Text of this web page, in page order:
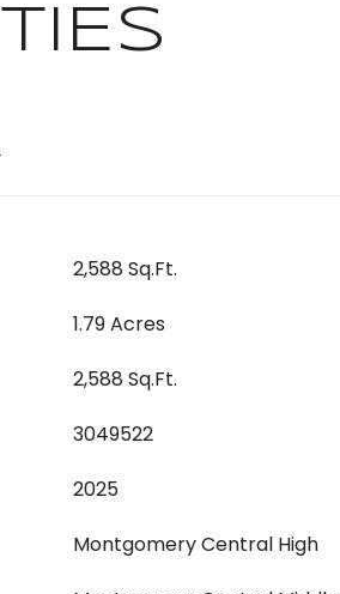
2,588 Sq.Ft.
1.79 Acres
2,588 Sq.Ft.
3049522
2025
Montgomery Central High